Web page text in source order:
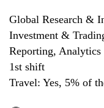
Global Research &
Investment &
Reporting,
1st shift
Travel: Yes, 5% of